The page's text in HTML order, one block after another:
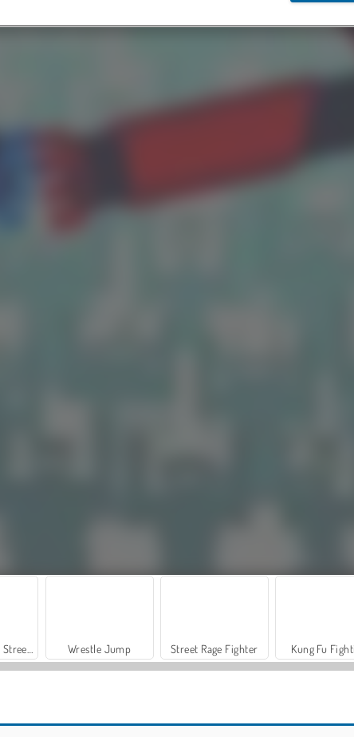
Wrestle Jump Street Rage Fighter Kung Fu